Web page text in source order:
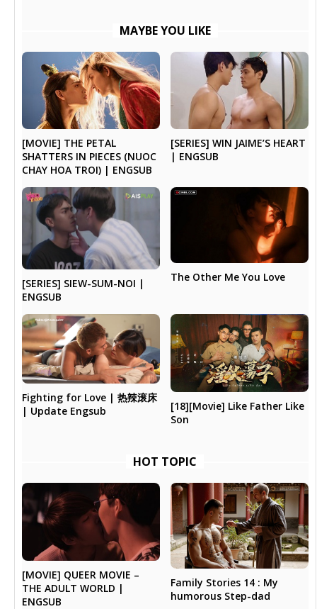
MAYBE YOU LIKE
[MOVIE] THE PETAL
SHATTERS IN PIECES (NUOC
CHAY HOA TROI) | ENGSUB
[SERIES] WIN JAIME’S HEART
| ENGSUB
[SERIES] SIEW-SUM-NOI |
ENGSUB
The Other Me You Love
Fighting for Love | 热辣滚床
| Update Engsub
[18][Movie] Like Father Like
Son
HOT TOPIC
[MOVIE] QUEER MOVIE –
THE ADULT WORLD |
ENGSUB
Family Stories 14 : My
humorous Step-dad